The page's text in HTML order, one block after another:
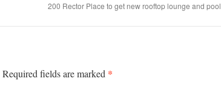
200 Rector Place to get new rooftop lounge and pool
Required fields are marked *